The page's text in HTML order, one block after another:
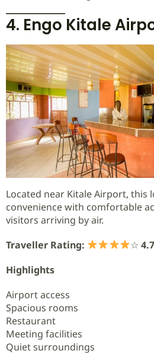
4. Engo Kitale
Located near Kitale Airport, this
convenience with comfortable
visitors arriving by air.
Traveller Rating:
☆
Highlights
Airport access
Spacious rooms
Restaurant
Meeting facilities
Quiet surroundings